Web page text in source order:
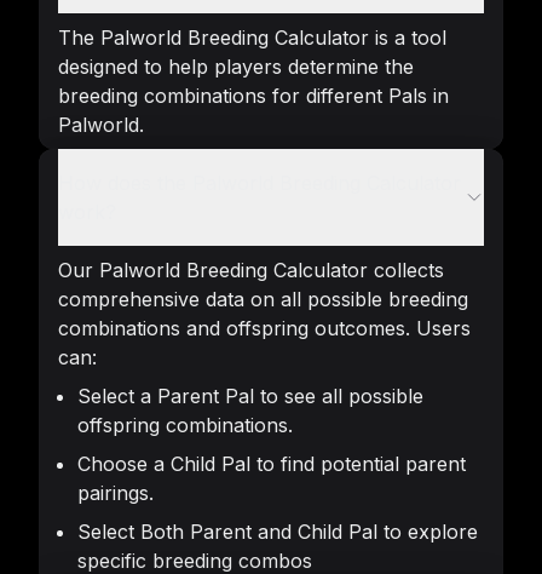
The Palworld Breeding Calculator is a tool
designed to help players determine the
breeding combinations for different Pals in
Palworld.
Our Palworld Breeding Calculator collects
comprehensive data on all possible breeding
combinations and offspring outcomes. Users
can:
Select a Parent Pal to see all possible
offspring combinations.
Choose a Child Pal to find potential parent
pairings.
Select Both Parent and Child Pal to explore
specific breeding combos